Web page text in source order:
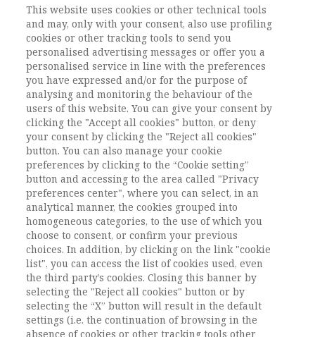
Keywords: gender-based approach, structural
violence, re-victimization, Italy, Covid-19
pandemic
DOI:DOI: 10.1485/2281-2652-202117-6
Pagine155-171
L'ACCESSO A QUESTO
CONTENUTO E' RISERVATO AGLI
UTENTI ABBONATI
Sei abbonato?ESEGUI L'ACCESSOoppure
ABBONATI.
This website uses cookies or other technical tools
and may, only with your consent, also use profiling
cookies or other tracking tools to send you
personalised advertising messages or offer you a
personalised service in line with the preferences
you have expressed and/or for the purpose of
analysing and monitoring the behaviour of the
users of this website. You can give your consent by
clicking the "Accept all cookies" button, or deny
your consent by clicking the "Reject all cookies"
button. You can also manage your cookie
preferences by clicking to the “Cookie setting”
button and accessing to the area called "Privacy
preferences center", where you can select, in an
analytical manner, the cookies grouped into
homogeneous categories, to the use of which you
choose to consent, or confirm your previous
choices. In addition, by clicking on the link "cookie
list", you can access the list of cookies used, even
the third party’s cookies. Closing this banner by
selecting the "Reject all cookies" button or by
selecting the “X” button will result in the default
settings (i.e. the continuation of browsing in the
absence of cookies or other tracking tools other